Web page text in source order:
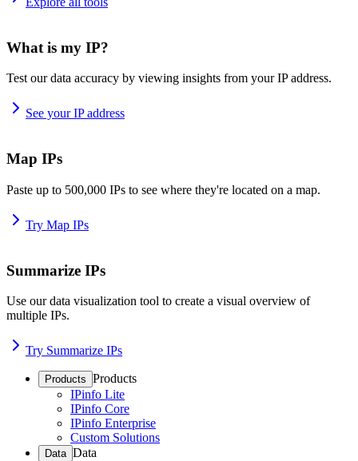
What is my IP?
Test our data accuracy by viewing insights from your IP address.
See your IP address
Map IPs
Paste up to 500,000 IPs to see where they're located on a map.
Try Map IPs
Summarize IPs
Use our data visualization tool to create a visual overview of
multiple IPs.
Try Summarize IPs
Products Products
IPinfo Lite
IPinfo Core
IPinfo Enterprise
Custom Solutions
Data Data